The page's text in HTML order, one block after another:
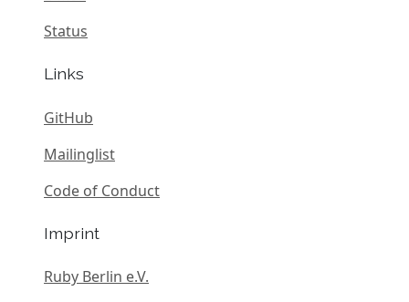
Status
Links
GitHub
Mailinglist
Code of Conduct
Imprint
Ruby Berlin e.V.